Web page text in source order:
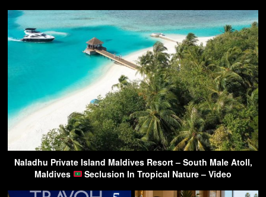
Naladhu Private Island Maldives Resort – South Male Atoll,
Maldives
Seclusion In Tropical Nature – Video